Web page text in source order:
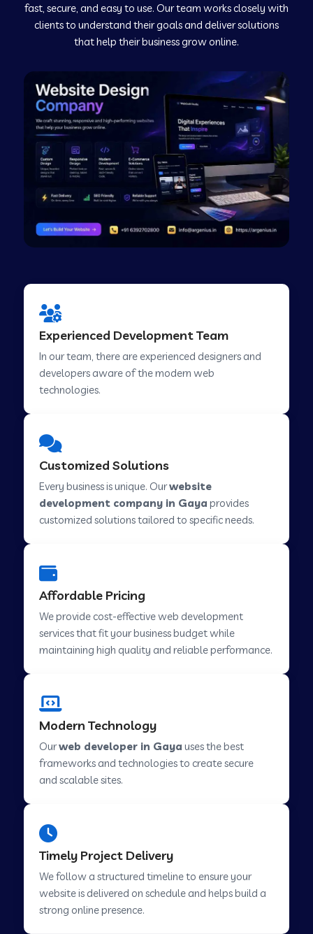
Web Development Company in Murudeshwar
Web Development Company in Pilibhit
Web Development Company in Savanur
Web Development Company in Tirupati
Web Development Company in Abohar
Web Development Company in Candolim Goa
Web Development Company in Hindupur
Web Development Company in Kutch
Web Development Company in Savarkundla
Web Development Company in Abu Road
Web Development Company in Hinjewadi
Web Development Company in Pimpri
Chinchwad
fast, secure, and easy to use. Our team works closely with
clients to understand their goals and deliver solutions
that help their business grow online.
Experienced Development Team
In our team, there are experienced designers and
developers aware of the modern web
technologies.
Customized Solutions
Every business is unique. Ourwebsite
development company in Gaya provides
customized solutions tailored to specific needs.
Affordable Pricing
We provide cost-effective web development
services that fit your business budget while
maintaining high quality and reliable performance.
Modern Technology
Ourweb developer in Gaya uses the best
frameworks and technologies to create secure
and scalable sites.
Timely Project Delivery
We follow a structured timeline to ensure your
website is delivered on schedule and helps build a
strong online presence.